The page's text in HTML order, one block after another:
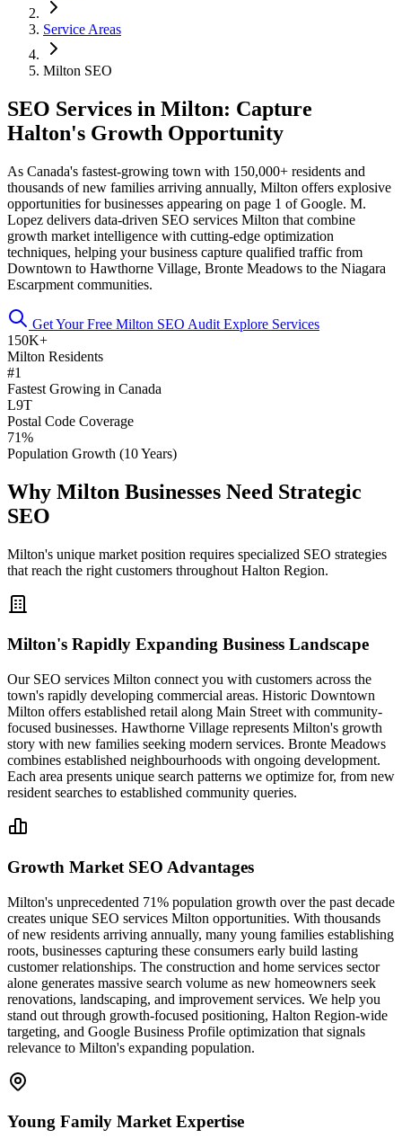
Service Areas
Milton SEO
SEO Services in Milton: Capture
Halton's Growth Opportunity
As Canada's fastest-growing town with 150,000+ residents and
thousands of new families arriving annually, Milton offers explosive
opportunities for businesses appearing on page 1 of Google. M.
Lopez delivers data-driven SEO services Milton that combine
growth market intelligence with cutting-edge optimization
techniques, helping your business capture qualified traffic from
Downtown to Hawthorne Village, Bronte Meadows to the Niagara
Escarpment communities.
Get Your Free Milton SEO Audit Explore Services
150K+
Milton Residents
#1
Fastest Growing in Canada
L9T
Postal Code Coverage
71%
Population Growth (10 Years)
Why Milton Businesses Need Strategic
SEO
Milton's unique market position requires specialized SEO strategies
that reach the right customers throughout Halton Region.
Milton's Rapidly Expanding Business Landscape
Our SEO services Milton connect you with customers across the
town's rapidly developing commercial areas. Historic Downtown
Milton offers established retail along Main Street with community-
focused businesses. Hawthorne Village represents Milton's growth
story with new families seeking modern services. Bronte Meadows
combines established neighbourhoods with ongoing development.
Each area presents unique search patterns we optimize for, from new
resident searches to established community queries.
Growth Market SEO Advantages
Milton's unprecedented 71% population growth over the past decade
creates unique SEO services Milton opportunities. With thousands
of new residents arriving annually, many young families establishing
roots, businesses capturing these consumers early build lasting
customer relationships. The construction and home services sector
alone generates massive search volume as new homeowners seek
renovations, landscaping, and improvement services. We help you
stand out through growth-focused positioning, Halton Region-wide
targeting, and Google Business Profile optimization that signals
relevance to Milton's expanding population.
Young Family Market Expertise